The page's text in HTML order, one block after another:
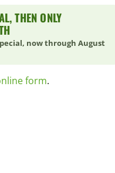
THEN ONLY
now through August
form.